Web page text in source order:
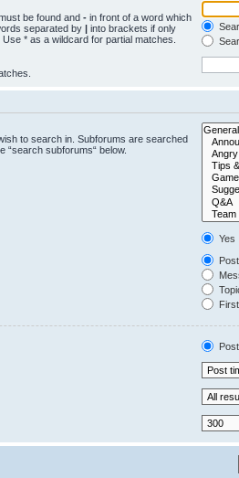
be found and - in front of a word which
separated by | into brackets if only
* as a wildcard for partial matches.
to search in. Subforums are searched
“search subforums“ below.
Yes